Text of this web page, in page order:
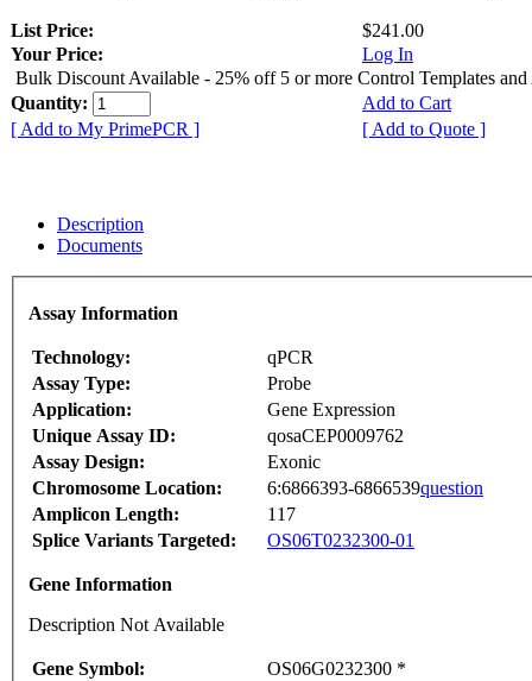
List Price:
$241.00
Your Price:
Log In
Bulk Discount Available - 25% off 5 or more Control Templates and
Quantity:
Add to Cart
[ Add to My PrimePCR ]
[ Add to Quote ]
Description
Documents
Assay Information
Technology:
qPCR
Assay Type:
Probe
Application:
Gene Expression
Unique Assay ID:
qosaCEP0009762
Assay Design:
Exonic
Chromosome Location:
6:6866393-6866539question
Amplicon Length:
117
Splice Variants Targeted:
OS06T0232300-01
Gene Information
Description Not Available
Gene Symbol:
OS06G0232300 *